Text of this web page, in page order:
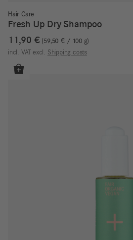
Hair Care
Fresh Up Dry Shampoo
11,90 € 59,50€/ 100 g
incl. VAT excl. Shipping costs